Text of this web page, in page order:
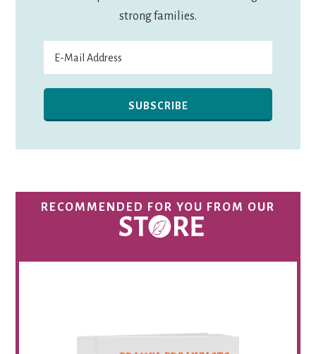
strong families.
RECOMMENDED FOR YOU FROM OUR